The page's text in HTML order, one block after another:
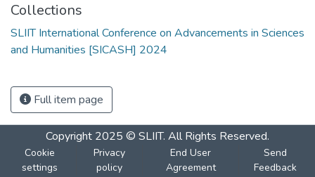
Collections
SLIIT International Conference on Advancements in Sciences
and Humanities [SICASH] 2024
Full item page
Copyright 2025 © SLIIT. All Rights Reserved.
Cookie
settings
Privacy
policy
End User
Agreement
Send
Feedback